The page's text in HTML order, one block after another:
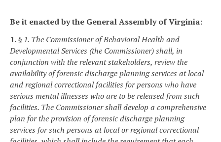
Be it enacted by the General Assembly of Virginia:
1.§ 1. The Commissioner of Behavioral Health and
Developmental Services (the Commissioner) shall, in
conjunction with the relevant stakeholders, review the
availability of forensic discharge planning services at local
and regional correctional facilities for persons who have
serious mental illnesses who are to be released from such
facilities. The Commissioner shall develop a comprehensive
plan for the provision of forensic discharge planning
services for such persons at local or regional correctional